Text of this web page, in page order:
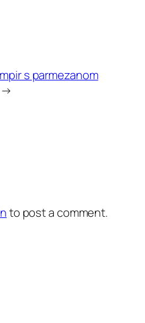
s parmezanom
→
to post a comment.